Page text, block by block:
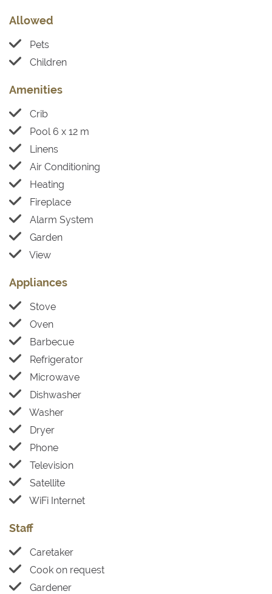
Allowed
Pets
Children
Amenities
Crib
Pool 6 x 12 m
Linens
Air Conditioning
Heating
Fireplace
Alarm System
Garden
View
Appliances
Stove
Oven
Barbecue
Refrigerator
Microwave
Dishwasher
Washer
Dryer
Phone
Television
Satellite
WiFi Internet
Staff
Caretaker
Cook on request
Gardener